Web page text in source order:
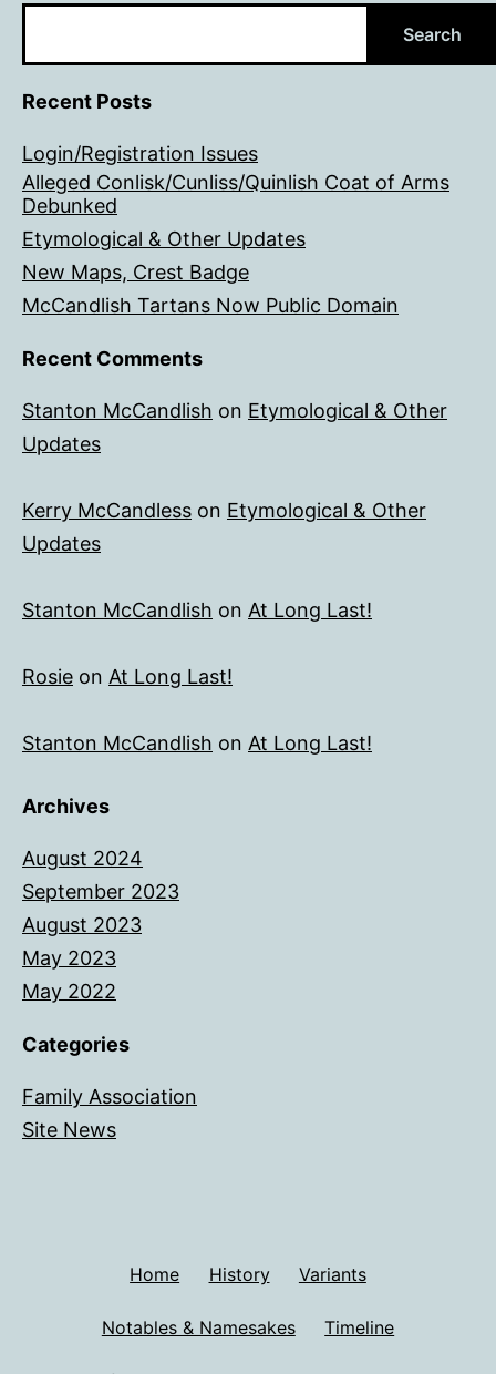
Search
Recent Posts
Login/Registration Issues
Alleged Conlisk/Cunliss/Quinlish Coat of Arms
Debunked
Etymological & Other Updates
New Maps, Crest Badge
McCandlish Tartans Now Public Domain
Recent Comments
Stanton McCandlish on Etymological & Other
Updates
Kerry McCandless on Etymological & Other
Updates
Stanton McCandlish on At Long Last!
Rosie on At Long Last!
Stanton McCandlish on At Long Last!
Archives
August 2024
September 2023
August 2023
May 2023
May 2022
Categories
Family Association
Site News
Home History Variants
Notables & Namesakes Timeline